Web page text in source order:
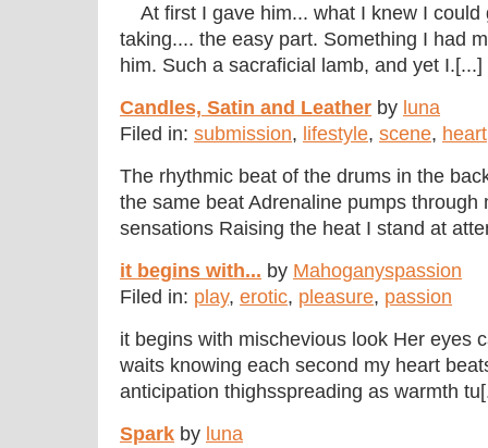
At first I gave him... what I knew I could
taking.... the easy part. Something I had
him. Such a sacraficial lamb, and yet I.[...]
Candles, Satin and Leather by luna
Filed in: submission, lifestyle, scene, heart
The rhythmic beat of the drums in the
the same beat Adrenaline pumps through
sensations Raising the heat I stand at
it begins with... by Mahoganyspassion
Filed in: play, erotic, pleasure, passion
it begins with mischevious look Her eyes
waits knowing each second my heart
anticipation thighsspreading as warmth
Spark by luna